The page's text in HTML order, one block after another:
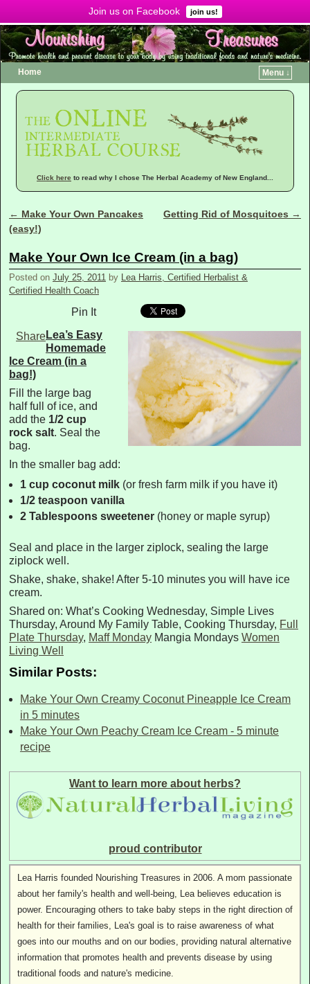
Join us on Facebook join us!
Home Menu ↓
Click here to read why I chose The Herbal Academy of New England...
Post navigation
← Make Your Own Pancakes
(easy!)
Getting Rid of Mosquitoes →
Make Your Own Ice Cream (in a bag)
Posted on July 25, 2011 by
Lea Harris, Certified Herbalist &
Certified Health Coach
Pin It
ShareLea’s Easy
Homemade
Ice Cream (in a
bag!)
Fill the large bag
half full of ice, and
add the 1/2 cup
rock salt. Seal the
bag.
In the smaller bag add:
1 cup coconut milk(or fresh farm milk if you have it)
1/2 teaspoon vanilla
2 Tablespoons sweetener (honey or maple syrup)
Seal and place in the larger ziplock, sealing the large
ziplock well.
Shake, shake, shake! After 5-10 minutes you will have ice
cream.
Shared on: What’s Cooking Wednesday, Simple Lives
Thursday, Around My Family Table, Cooking Thursday, Full
Plate Thursday, Maff Monday Mangia Mondays Women
Living Well
Similar Posts:
Make Your Own Creamy Coconut Pineapple Ice Cream
in 5 minutes
Make Your Own Peachy Cream Ice Cream - 5 minute
recipe
Want to learn more about herbs?
proud contributor
Lea Harris founded Nourishing Treasures in 2006. A mom passionate
about her family's health and well-being, Lea believes education is
power. Encouraging others to take baby steps in the right direction of
health for their families, Lea's goal is to raise awareness of what
goes into our mouths and on our bodies, providing natural alternative
information that promotes health and prevents disease by using
traditional foods and nature's medicine.